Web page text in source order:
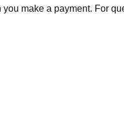
make a payment. For